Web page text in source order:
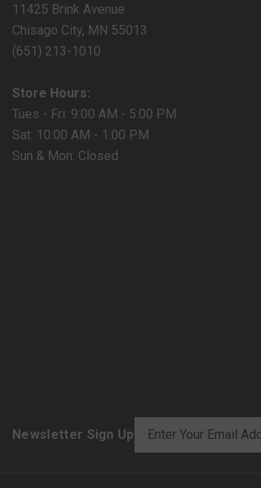
11425 Brink Avenue
Chisago City, MN 55013
(651) 213-1010
Store Hours:
Tues - Fri: 9:00 AM - 5:00 PM
Sat: 10:00 AM - 1:00 PM
Sun & Mon: Closed
Newsletter Sign Up